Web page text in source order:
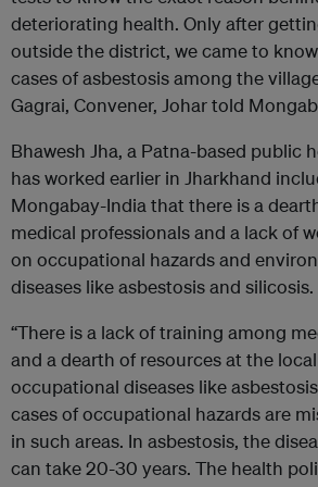
deteriorating health. Only after
outside the district, we came to
cases of asbestosis among the
Gagrai, Convener, Johar told
Bhawesh Jha, a Patna-based public
has worked earlier in Jharkhand
Mongabay-India that there is a
medical professionals and a lack of
on occupational hazards and
diseases like asbestosis and silicosis.
“There is a lack of training among
and a dearth of resources at the
occupational diseases like
cases of occupational hazards are
in such areas. In asbestosis, the
can take 20-30 years. The health